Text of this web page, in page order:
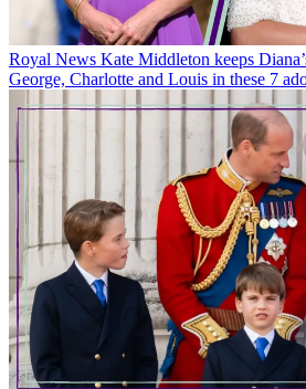
Royal News Kate Middleton keeps
George, Charlotte and Louis in these 7